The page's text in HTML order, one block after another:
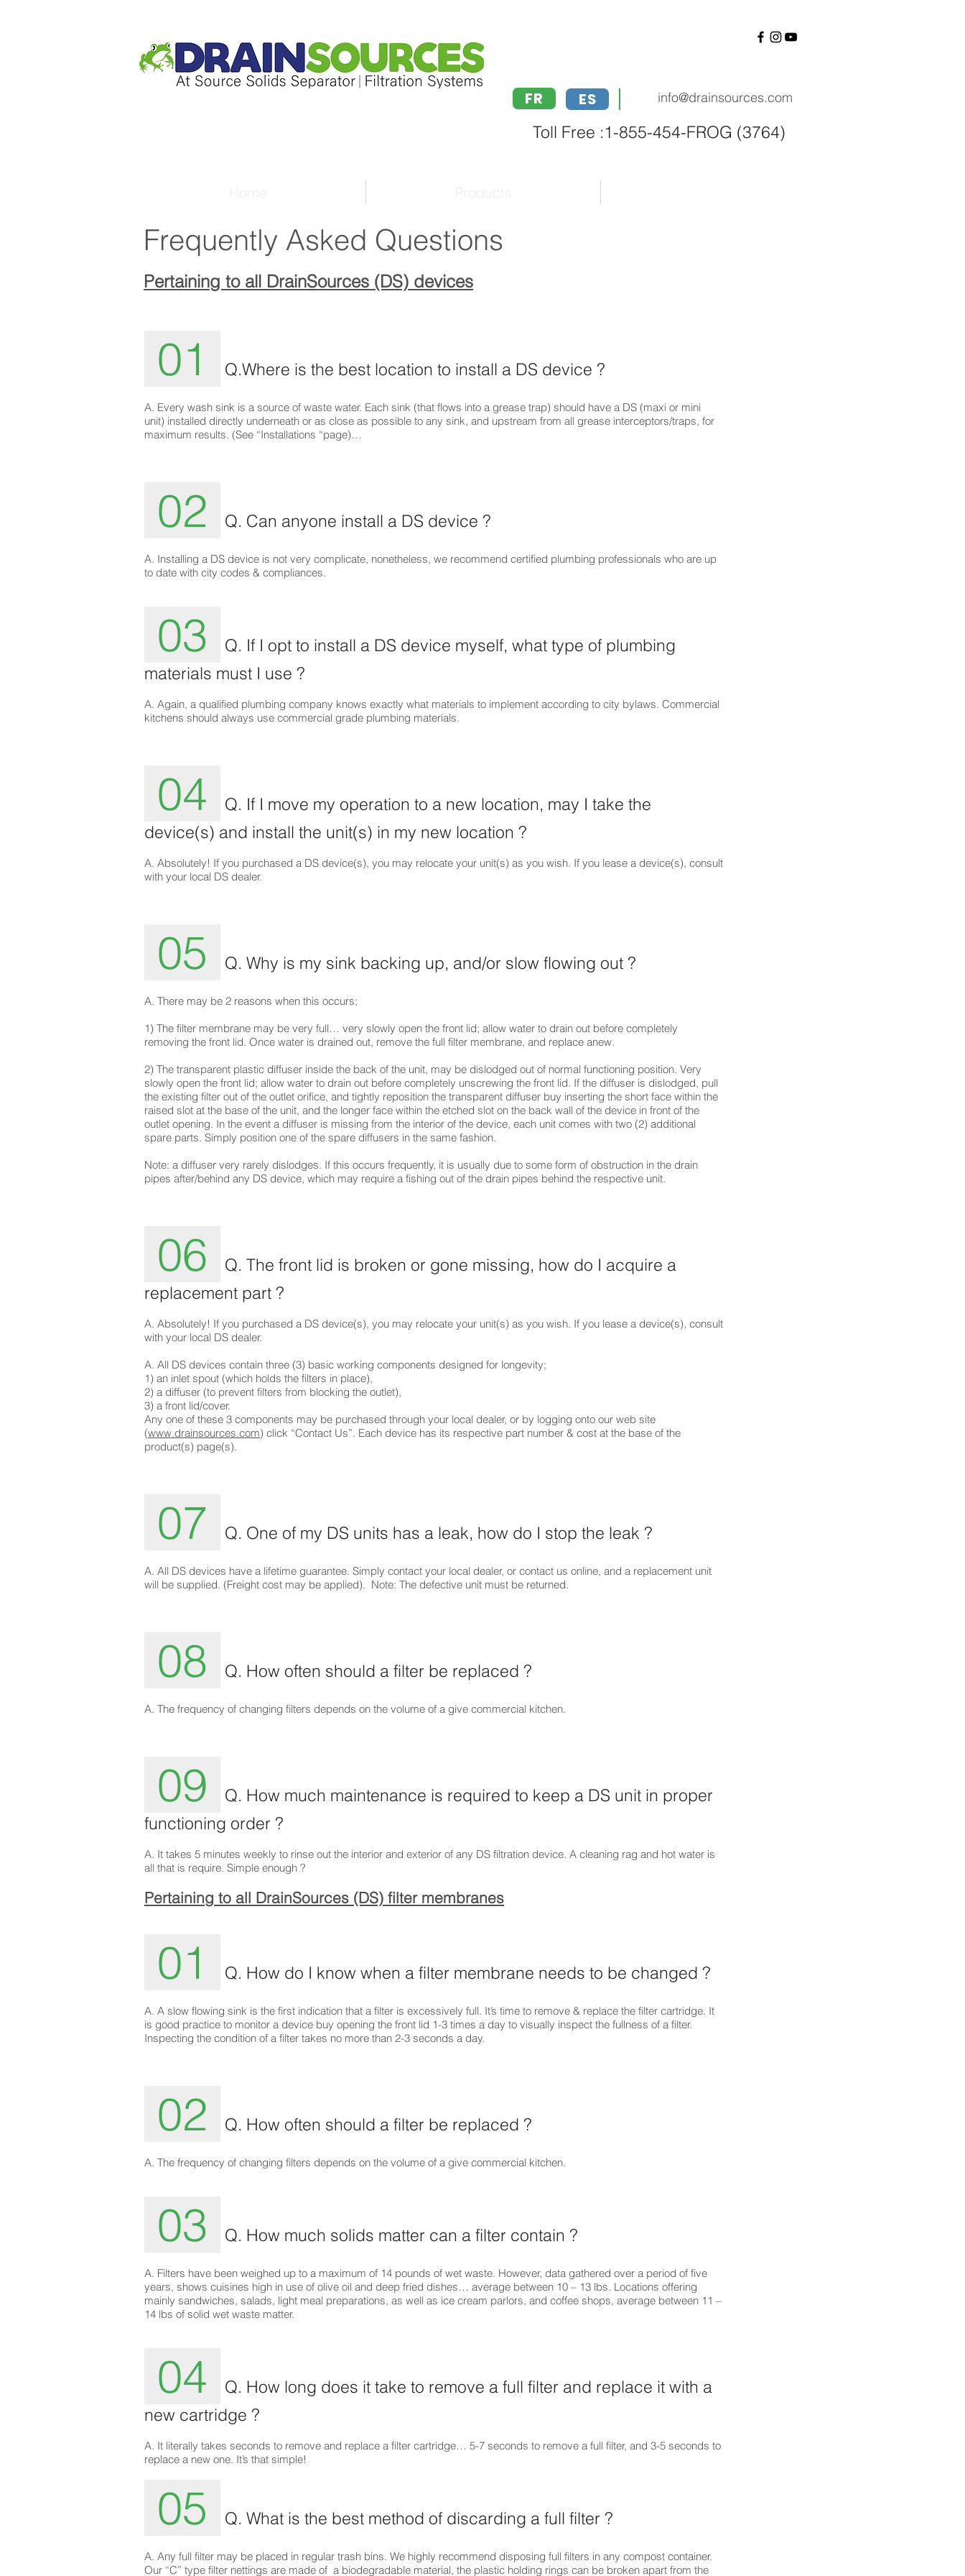
FR ES info@drainsources.com
Toll Free :1-855-454-FROG (3764)
Frequently Asked Questions
Pertaining to all DrainSources (DS) devices
01 Q.Where is the best location to install a DS device ?
A. Every wash sink is a source of waste water. Each sink (that flows into a grease trap) should have a DS (maxi or mini
unit) installed directly underneath or as close as possible to any sink, and upstream from all grease interceptors/traps, for
maximum results. (See “Installations “page)…
02 Q. Can anyone install a DS device ?
A. Installing a DS device is not very complicate, nonetheless, we recommend certified plumbing professionals who are up
to date with city codes & compliances.
03
Q. If I opt to install a DS device myself, what type of plumbing
materials must I use ?
A. Again, a qualified plumbing company knows exactly what materials to implement according to city bylaws. Commercial
kitchens should always use commercial grade plumbing materials.
04
Q. If I move my operation to a new location, may I take the
device(s) and install the unit(s) in my new location ?
A. Absolutely! If you purchased a DS device(s), you may relocate your unit(s) as you wish. If you lease a device(s), consult
with your local DS dealer.
05 Q. Why is my sink backing up, and/or slow flowing out ?
A. There may be 2 reasons when this occurs;
1) The filter membrane may be very full… very slowly open the front lid; allow water to drain out before completely
removing the front lid. Once water is drained out, remove the full filter membrane, and replace anew.
2) The transparent plastic diffuser inside the back of the unit, may be dislodged out of normal functioning position. Very
slowly open the front lid; allow water to drain out before completely unscrewing the front lid. If the diffuser is dislodged, pull
the existing filter out of the outlet orifice, and tightly reposition the transparent diffuser buy inserting the short face within the
raised slot at the base of the unit, and the longer face within the etched slot on the back wall of the device in front of the
outlet opening. In the event a diffuser is missing from the interior of the device, each unit comes with two (2) additional
spare parts. Simply position one of the spare diffusers in the same fashion.
Note: a diffuser very rarely dislodges. If this occurs frequently, it is usually due to some form of obstruction in the drain
pipes after/behind any DS device, which may require a fishing out of the drain pipes behind the respective unit.
06
Q. The front lid is broken or gone missing, how do I acquire a
replacement part ?
A. Absolutely! If you purchased a DS device(s), you may relocate your unit(s) as you wish. If you lease a device(s), consult
with your local DS dealer.
A. All DS devices contain three (3) basic working components designed for longevity;
1) an inlet spout (which holds the filters in place),
2) a diffuser (to prevent filters from blocking the outlet),
3) a front lid/cover.
Any one of these 3 components may be purchased through your local dealer, or by logging onto our web site
(www.drainsources.com) click “Contact Us”. Each device has its respective part number & cost at the base of the
product(s) page(s).
07 Q. One of my DS units has a leak, how do I stop the leak ?
A. All DS devices have a lifetime guarantee. Simply contact your local dealer, or contact us online, and a replacement unit
will be supplied. (Freight cost may be applied). Note: The defective unit must be returned.
08 Q. How often should a filter be replaced ?
A. The frequency of changing filters depends on the volume of a give commercial kitchen.
09
Q. How much maintenance is required to keep a DS unit in proper
functioning order ?
A. It takes 5 minutes weekly to rinse out the interior and exterior of any DS filtration device. A cleaning rag and hot water is
all that is require. Simple enough ?
Pertaining to all DrainSources (DS) filter membranes
01 Q. How do I know when a filter membrane needs to be changed ?
A. A slow flowing sink is the first indication that a filter is excessively full. It’s time to remove & replace the filter cartridge. It
is good practice to monitor a device buy opening the front lid 1-3 times a day to visually inspect the fullness of a filter.
Inspecting the condition of a filter takes no more than 2-3 seconds a day.
02 Q. How often should a filter be replaced ?
A. The frequency of changing filters depends on the volume of a give commercial kitchen.
03 Q. How much solids matter can a filter contain ?
A. Filters have been weighed up to a maximum of 14 pounds of wet waste. However, data gathered over a period of five
years, shows cuisines high in use of olive oil and deep fried dishes… average between 10 – 13 lbs. Locations offering
mainly sandwiches, salads, light meal preparations, as well as ice cream parlors, and coffee shops, average between 11 –
14 lbs of solid wet waste matter.
04
Q. How long does it take to remove a full filter and replace it with a
new cartridge ?
A. It literally takes seconds to remove and replace a filter cartridge… 5-7 seconds to remove a full filter, and 3-5 seconds to
replace a new one. It’s that simple!
05 Q. What is the best method of discarding a full filter ?
A. Any full filter may be placed in regular trash bins. We highly recommend disposing full filters in any compost container.
Our “C” type filter nettings are made of a biodegradable material, the plastic holding rings can be broken apart from the